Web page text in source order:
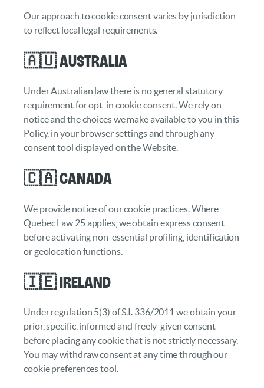
Our approach to cookie consent varies by jurisdiction
to reflect local legal requirements.
🇦🇺 Australia
Under Australian law there is no general statutory
requirement for opt-in cookie consent. We rely on
notice and the choices we make available to you in this
Policy, in your browser settings and through any
consent tool displayed on the Website.
🇨🇦 Canada
We provide notice of our cookie practices. Where
Quebec Law 25 applies, we obtain express consent
before activating non-essential profiling, identification
or geolocation functions.
🇮🇪 Ireland
Under regulation 5(3) of S.I. 336/2011 we obtain your
prior, specific, informed and freely-given consent
before placing any cookie that is not strictly necessary.
You may withdraw consent at any time through our
cookie preferences tool.